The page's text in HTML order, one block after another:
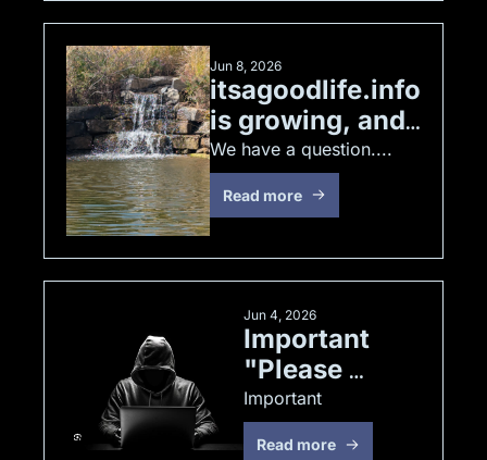
Jun 8, 2026
itsagoodlife.info
is growing, and
we have a
question
Read more
Jun 4, 2026
Important
"Please
Read"
Important
Read more